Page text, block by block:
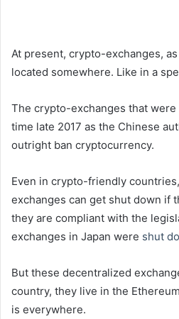
At present, crypto-exchanges,
located somewhere. Like in a
The crypto-exchanges that were
time late 2017 as the Chinese
outright ban cryptocurrency.
Even in crypto-friendly
exchanges can get shut down if
they are compliant with the
exchanges in Japan were shut
But these decentralized
country, they live in the
is everywhere.